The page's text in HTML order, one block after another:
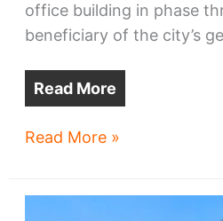
office building in phase
beneficiary of the city’s
Read More
Van
Read More »